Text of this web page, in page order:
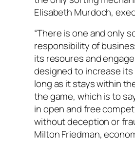
Elisabeth Murdoch,
“There is one and only
responsibility of
its resoures and
designed to increase
long as it stays within
the game, which is to
in open and free
without deception or
Milton Friedman,